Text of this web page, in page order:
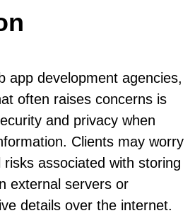
app development agencies,
often raises concerns is
and privacy when
Clients may worry
associated with storing
external servers or
details over the internet.